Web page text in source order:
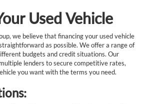
Used Vehicle
we believe that financing your used vehicle
as possible. We offer a range of
budgets and credit situations. Our
lenders to secure competitive rates,
you want with the terms you need.